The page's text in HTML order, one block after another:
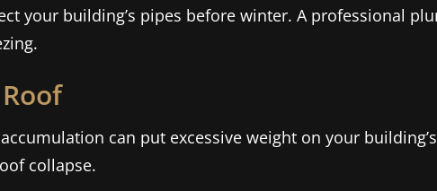
your building’s pipes before winter. A professional
can put excessive weight on your
collapse.